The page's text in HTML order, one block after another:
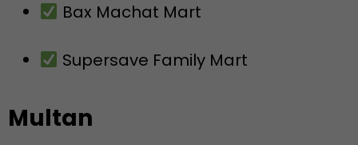
Bax Machat Mart
Supersave Family Mart
Multan